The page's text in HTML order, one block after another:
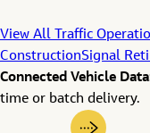
View All Traffic
ConstructionSignal
Connected Vehicle
time or batch delivery.